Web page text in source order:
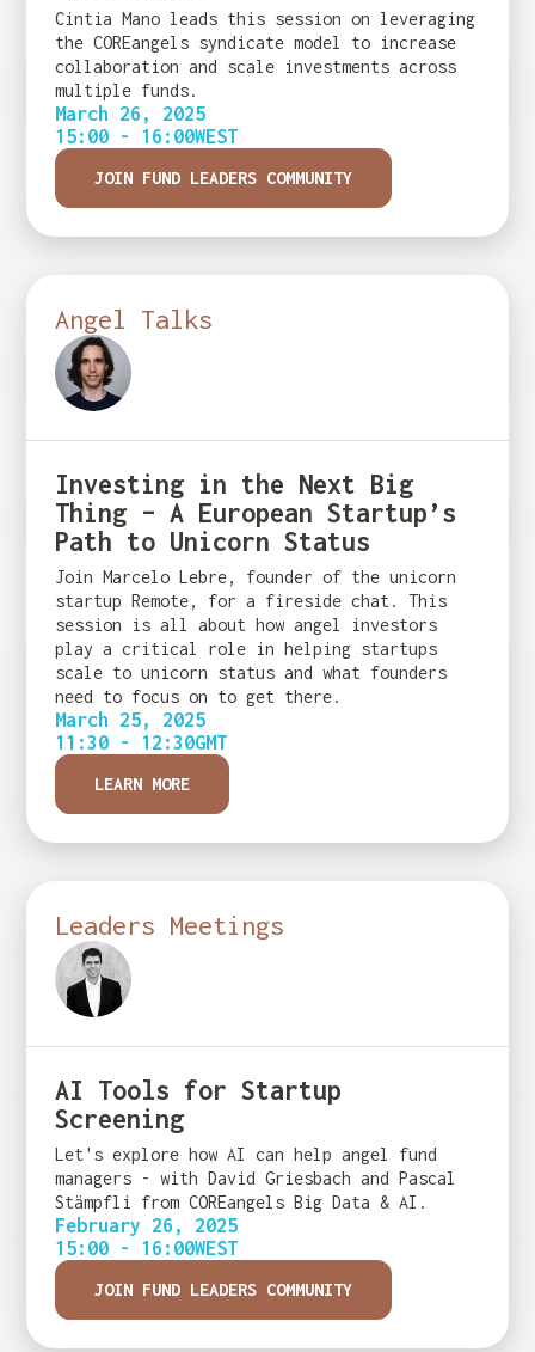
Cintia Mano leads this session on leveraging
the COREangels syndicate model to increase
collaboration and scale investments across
multiple funds.
March 26, 2025
15:00 - 16:00WEST
JOIN FUND LEADERS COMMUNITY
Angel Talks
Investing in the Next Big
Thing – A European Startup’s
Path to Unicorn Status
Join Marcelo Lebre, founder of the unicorn
startup Remote, for a fireside chat. This
session is all about how angel investors
play a critical role in helping startups
scale to unicorn status and what founders
need to focus on to get there.
March 25, 2025
11:30 - 12:30GMT
LEARN MORE
Leaders Meetings
AI Tools for Startup
Screening
Let's explore how AI can help angel fund
managers - with David Griesbach and Pascal
Stämpfli from COREangels Big Data & AI.
February 26, 2025
15:00 - 16:00WEST
JOIN FUND LEADERS COMMUNITY